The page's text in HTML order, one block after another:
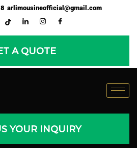
arlimousineofficial@gmail.com
A QUOTE
YOUR INQUIRY